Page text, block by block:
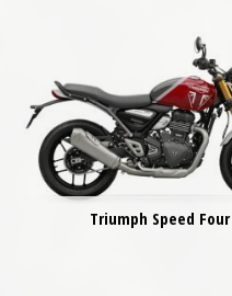
Triumph Speed Four